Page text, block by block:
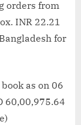
orders from
INR 22.21
for
as on 06
60,00,975.64